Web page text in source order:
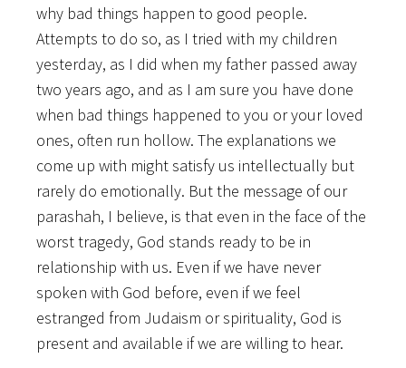
why bad things happen to good people.
Attempts to do so, as I tried with my children
yesterday, as I did when my father passed away
two years ago, and as I am sure you have done
when bad things happened to you or your loved
ones, often run hollow. The explanations we
come up with might satisfy us intellectually but
rarely do emotionally. But the message of our
parashah, I believe, is that even in the face of the
worst tragedy, God stands ready to be in
relationship with us. Even if we have never
spoken with God before, even if we feel
estranged from Judaism or spirituality, God is
present and available if we are willing to hear.